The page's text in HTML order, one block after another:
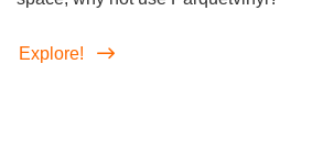
Explore!